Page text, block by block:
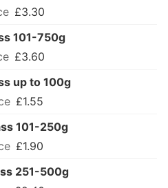
£3.30
101-750g
£3.60
up to 100g
£1.55
101-250g
£1.90
251-500g